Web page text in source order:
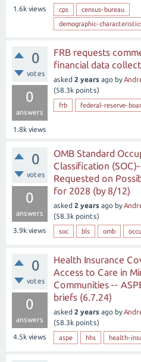
1.6k views cps
census-bureau
demographic-
0
votes
0
answers
1.8k views
FRB requests
financial data
asked 2 years ago by
(58.3k points)
frb federal-reserve-
0
votes
0
answers
3.9k views
OMB Standard
Classification
Requested on
for 2028 (by 8/12)
asked 2 years ago by
(58.3k points)
soc bls omb
0
votes
0
answers
4.5k views
Health Insurance
Access to Care in
Communities --
briefs (6.7.24)
asked 2 years ago by
(58.3k points)
aspe hhs health-